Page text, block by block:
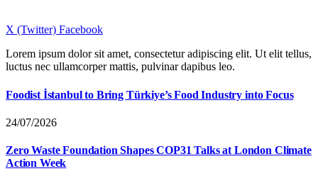
X (Twitter) Facebook
Lorem ipsum dolor sit amet, consectetur adipiscing elit. Ut elit tellus,
luctus nec ullamcorper mattis, pulvinar dapibus leo.
Foodist İstanbul to Bring Türkiye’s Food Industry into Focus
24/07/2026
Zero Waste Foundation Shapes COP31 Talks at London Climate
Action Week